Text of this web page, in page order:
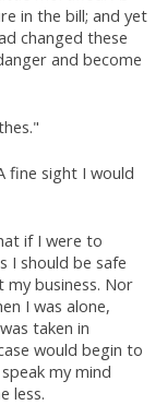
in the bill; and yet
changed these
and become
fine sight I would
if I were to
I should be safe
business. Nor
I was alone,
taken in
would begin to
my mind
less.